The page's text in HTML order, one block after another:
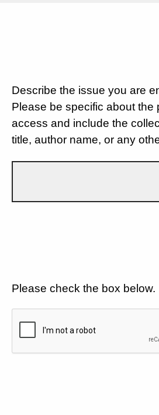
Describe the issue you are
Please be specific about the
access and include the
title, author name, or any
Please check the box below.